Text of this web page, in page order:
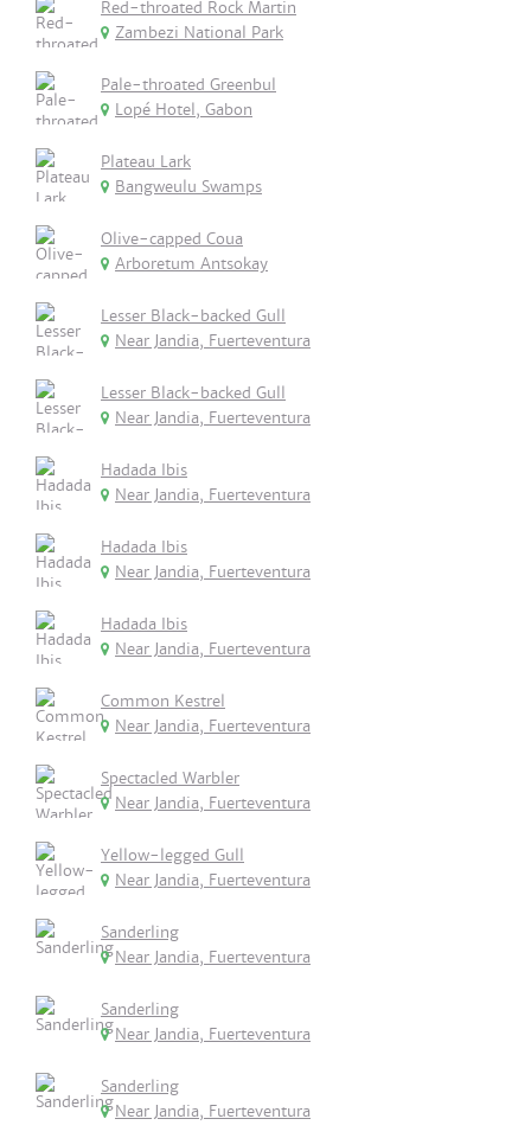
Red-throated Rock Martin
Zambezi National Park
Pale-throated Greenbul
Lopé Hotel, Gabon
Plateau Lark
Bangweulu Swamps
Olive-capped Coua
Arboretum Antsokay
Lesser Black-backed Gull
Near Jandia, Fuerteventura
Lesser Black-backed Gull
Near Jandia, Fuerteventura
Hadada Ibis
Near Jandia, Fuerteventura
Hadada Ibis
Near Jandia, Fuerteventura
Hadada Ibis
Near Jandia, Fuerteventura
Common Kestrel
Near Jandia, Fuerteventura
Spectacled Warbler
Near Jandia, Fuerteventura
Yellow-legged Gull
Near Jandia, Fuerteventura
Sanderling
Near Jandia, Fuerteventura
Sanderling
Near Jandia, Fuerteventura
Sanderling
Near Jandia, Fuerteventura